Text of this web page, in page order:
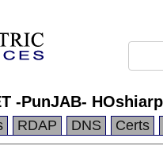
-PunJAB-
RDAP DNS Certs